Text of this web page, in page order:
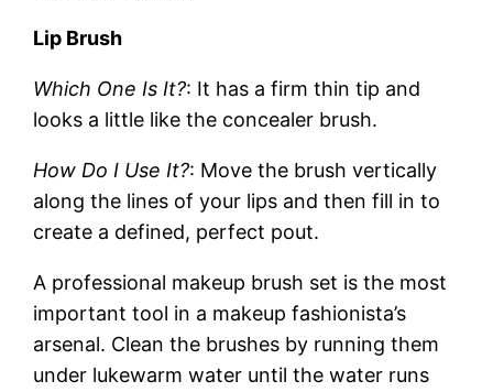
Lip Brush
Which One Is It?: It has a firm thin tip and
looks a little like the concealer brush.
How Do I Use It?: Move the brush vertically
along the lines of your lips and then fill in to
create a defined, perfect pout.
A professional makeup brush set is the most
important tool in a makeup fashionista’s
arsenal. Clean the brushes by running them
under lukewarm water until the water runs